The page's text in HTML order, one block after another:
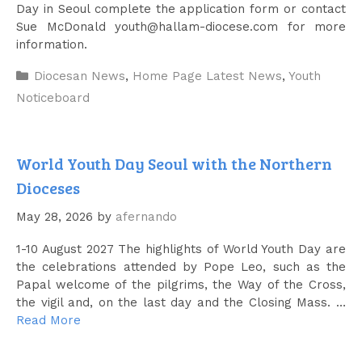
Day in Seoul complete the application form or contact
Sue McDonald youth@hallam-diocese.com for more
information.
Categories
Diocesan News, Home Page Latest News, Youth
Noticeboard
World Youth Day Seoul with the Northern
Dioceses
May 28, 2026 by afernando
1-10 August 2027 The highlights of World Youth Day are
the celebrations attended by Pope Leo, such as the
Papal welcome of the pilgrims, the Way of the Cross,
the vigil and, on the last day and the Closing Mass. …
Read More